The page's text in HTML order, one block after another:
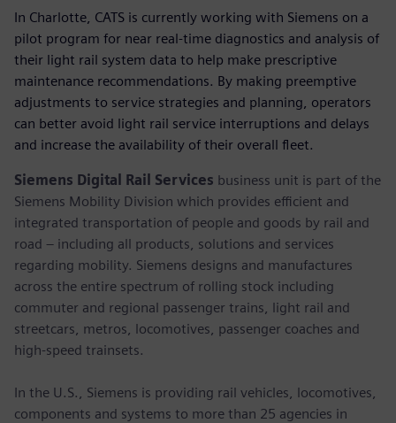
In Charlotte, CATS is currently working with Siemens on a
pilot program for near real-time diagnostics and analysis of
their light rail system data to help make prescriptive
maintenance recommendations. By making preemptive
adjustments to service strategies and planning, operators
can better avoid light rail service interruptions and delays
and increase the availability of their overall fleet.
Siemens Digital Rail Services business unit is part of the
Siemens Mobility Division which provides efficient and
integrated transportation of people and goods by rail and
road – including all products, solutions and services
regarding mobility. Siemens designs and manufactures
across the entire spectrum of rolling stock including
commuter and regional passenger trains, light rail and
streetcars, metros, locomotives, passenger coaches and
high-speed trainsets.
In the U.S., Siemens is providing rail vehicles, locomotives,
components and systems to more than 25 agencies in